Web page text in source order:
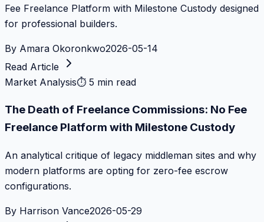
Fee Freelance Platform with Milestone Custody designed
for professional builders.
By Amara Okoronkwo2026-05-14
Read Article
Market Analysis⏱ 5 min read
The Death of Freelance Commissions: No Fee
Freelance Platform with Milestone Custody
An analytical critique of legacy middleman sites and why
modern platforms are opting for zero-fee escrow
configurations.
By Harrison Vance2026-05-29